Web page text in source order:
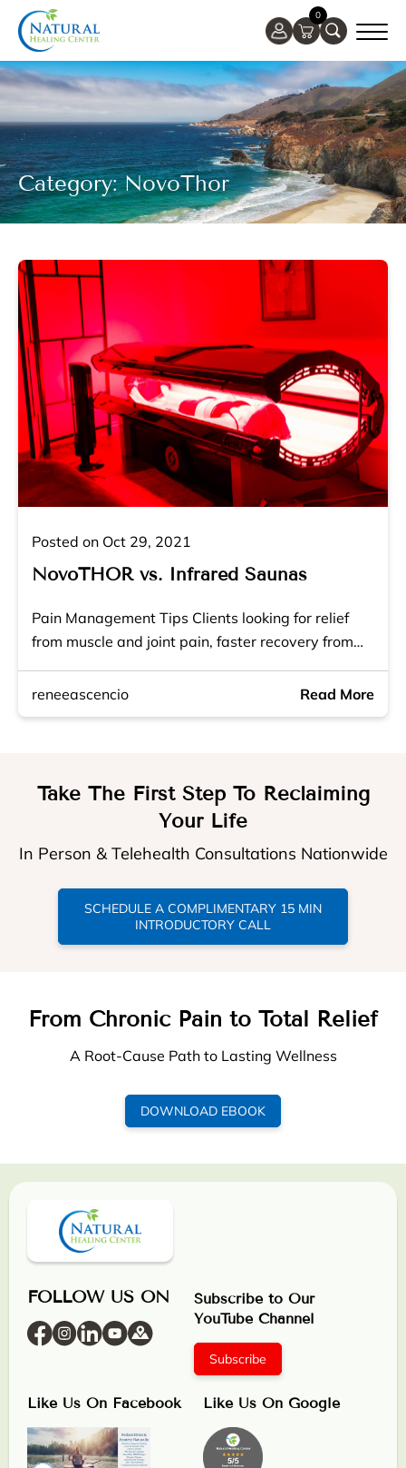
0
Category: NovoThor
Posted on Oct 29, 2021
NovoTHOR vs. Infrared Saunas
Pain Management Tips Clients looking for relief
from muscle and joint pain, faster recovery from…
reneeascencio Read More
Take The First Step To Reclaiming
Your Life
In Person & Telehealth Consultations Nationwide
SCHEDULE A COMPLIMENTARY 15 MIN
INTRODUCTORY CALL
From Chronic Pain to Total Relief
A Root-Cause Path to Lasting Wellness
DOWNLOAD EBOOK
FOLLOW US ON
Subscribe to Our
YouTube Channel
Subscribe
Like Us On Facebook Like Us On Google